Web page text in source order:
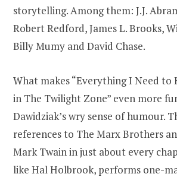
storytelling. Among them: J.J.
Robert Redford, James L. Brooks,
Billy Mumy and David Chase.
What makes “Everything I Need to
in The Twilight Zone” even more
Dawidziak’s wry sense of humour.
references to The Marx Brothers
Mark Twain in just about every
like Hal Holbrook, performs one-